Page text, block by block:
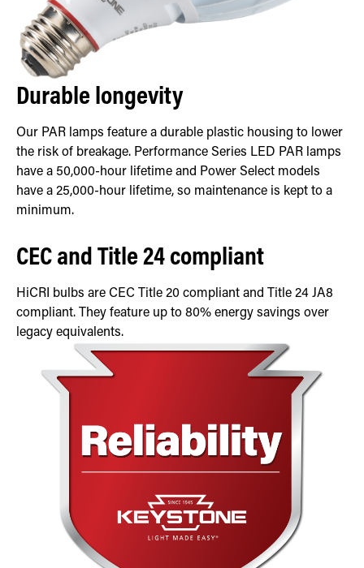
Durable longevity
Our PAR lamps feature a durable plastic housing to lower
the risk of breakage. Performance Series LED PAR lamps
have a 50,000-hour lifetime and Power Select models
have a 25,000-hour lifetime, so maintenance is kept to a
minimum.
CEC and Title 24 compliant
HiCRI bulbs are CEC Title 20 compliant and Title 24 JA8
compliant. They feature up to 80% energy savings over
legacy equivalents.